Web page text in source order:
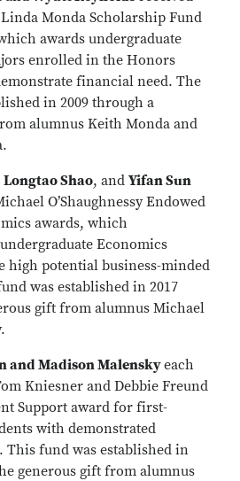
Monda Scholarship Fund
awards undergraduate
enrolled in the Honors
financial need. The
in 2009 through a
alumnus Keith Monda and
Longtao Shao, and Yifan Sun
O’Shaughnessy Endowed
awards, which
Economics
high potential business-minded
was established in 2017
gift from alumnus Michael
and Madison Malenskyeach
Kniesner and Debbie Freund
Support award for first-
with demonstrated
This fund was established in
generous gift from alumnus